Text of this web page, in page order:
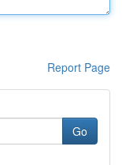
Report Page
Go